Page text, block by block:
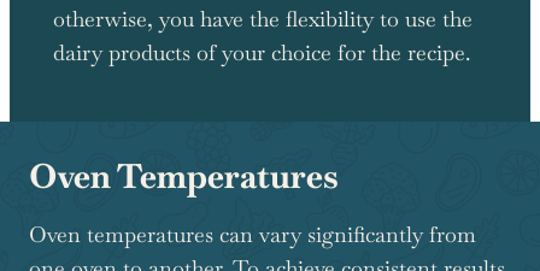
otherwise, you have the flexibility to use the
dairy products of your choice for the recipe.
Oven Temperatures
Oven temperatures can vary significantly from